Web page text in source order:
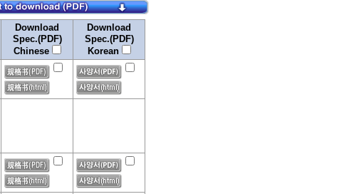
Download
Spec.(PDF)
Chinese
Download
Spec.(PDF)
Korean